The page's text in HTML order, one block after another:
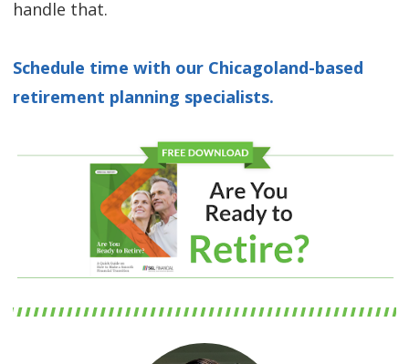
handle that.
Schedule time with our Chicagoland-based
retirement planning specialists.